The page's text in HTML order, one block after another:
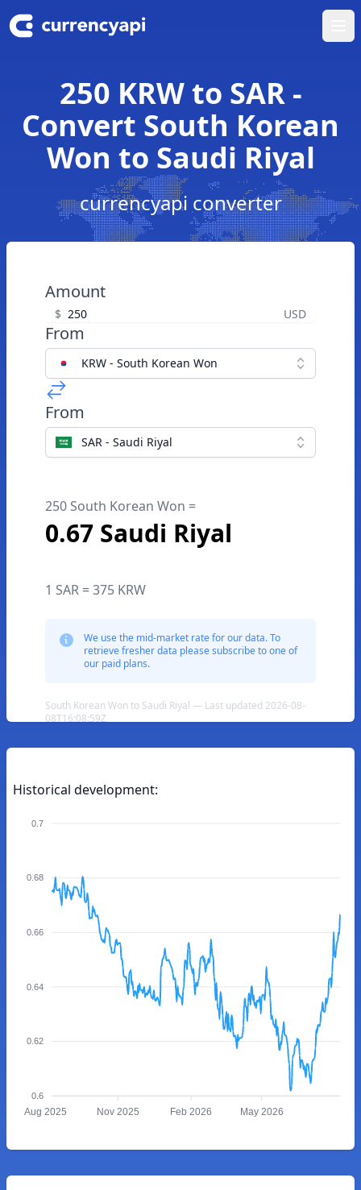
250 KRW to SAR -
Convert South Korean
Won to Saudi Riyal
currencyapi converter
Amount
$ USD
From
KRW - South Korean Won
From
SAR - Saudi Riyal
250 South Korean Won =
0.67 Saudi Riyal
1 SAR = 375 KRW
We use the mid-market rate for our data. To
retrieve fresher data please subscribe to one of
our paid plans.
South Korean Won to Saudi Riyal — Last updated 2026-08-
08T16:08:59Z
Historical development:
0.7
0.68
0.66
0.64
0.62
0.6
Aug 2025 Nov 2025 Feb 2026 May 2026